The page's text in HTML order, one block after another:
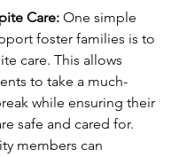
Care: One simple
foster families is to
care. This allows
to take a much-
while ensuring their
safe and cared for.
members can